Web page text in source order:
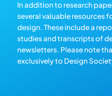
In addition to research
several valuable resources
design. These include a
studies and transcripts of
newsletters. Please note
exclusively to Design